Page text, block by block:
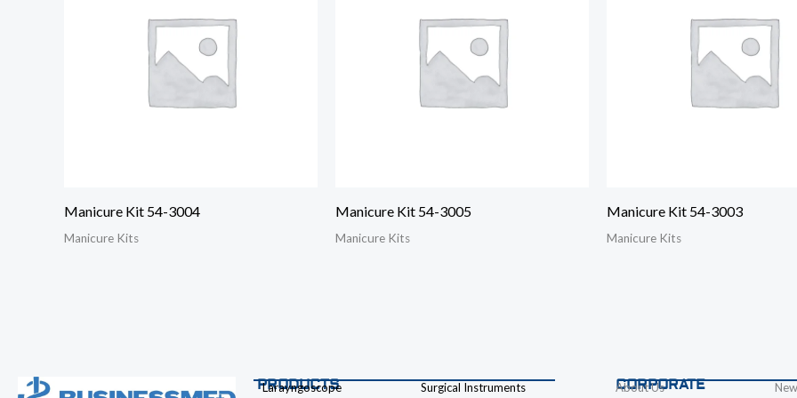
Manicure Kit 54-3004
Manicure Kits
Manicure Kit 54-3005
Manicure Kits
Manicure Kit 54-3003
Manicure Kits
PRODUCTS
Larayngoscope Surgical Instruments CORPORATE
About Us